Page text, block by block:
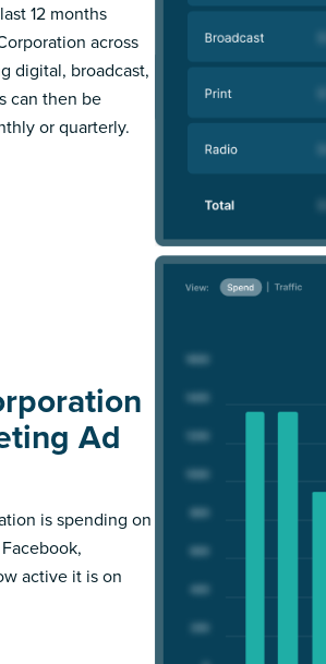
12 months
across
digital, broadcast,
can then be
or quarterly.
Ad
is spending on
active it is on